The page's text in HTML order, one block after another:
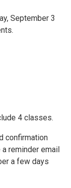
September 3
4 classes.
confirmation
reminder email
a few days